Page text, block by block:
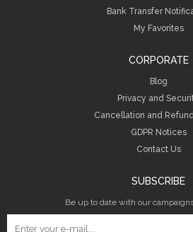
Bank Transfer
My Favorites
CORPORATE
Blog
Privacy and
Cancellation and
GDPR Notices
Contact Us
SUBSCRIBE
Be up to date with our